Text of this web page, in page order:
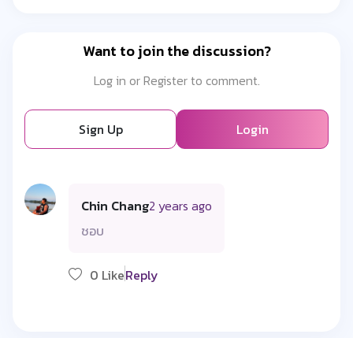
Want to join the discussion?
Log in or Register to comment.
Sign Up Login
Chin Chang2 years ago
ชอบ
0 LikeReply